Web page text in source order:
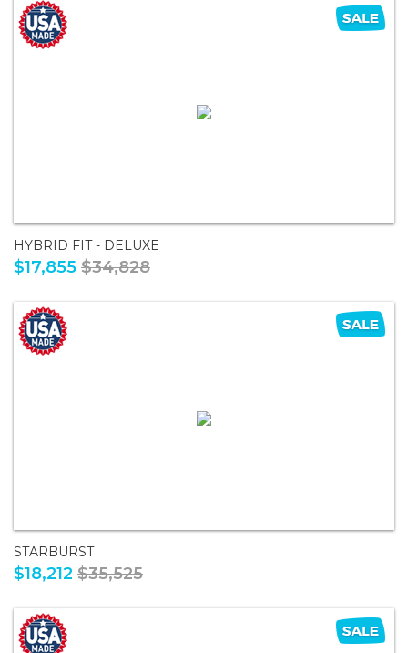
HYBRID FIT - DELUXE
$17,855 $34,828
STARBURST
$18,212 $35,525